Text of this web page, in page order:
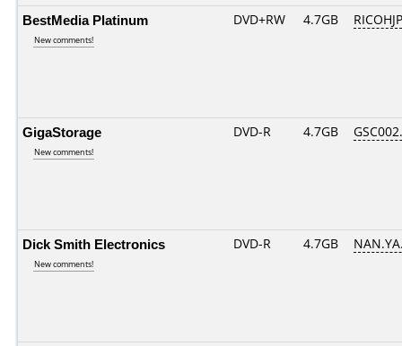
BestMedia Platinum
New comments!
DVD+RW 4.7GB
GigaStorage
New comments!
DVD-R 4.7GB
Dick Smith Electronics
New comments!
DVD-R 4.7GB